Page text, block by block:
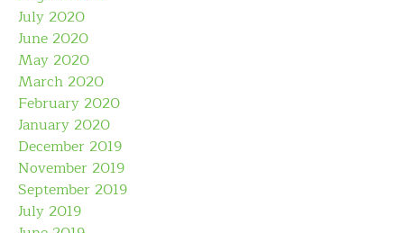
July 2020
June 2020
May 2020
March 2020
February 2020
January 2020
December 2019
November 2019
September 2019
July 2019